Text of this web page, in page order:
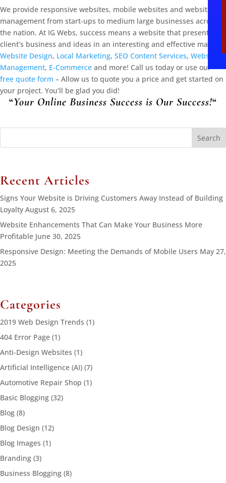
We provide responsive websites, mobile websites and website
management from start-ups to medium large businesses across
the nation. At IG Webs, success means a website that presents the
client’s business and ideas in an interesting and effective manner.
Website Design, Local Marketing, SEO Content Services, Website
Management, E-Commerce and more! Call us today or use our
free quote form – Allow us to quote you a price and get started on
your project. You’ll be glad you did!
“Your Online Business Success is Our Success!“
Search
Recent Articles
Signs Your Website is Driving Customers Away Instead of Building
Loyalty August 6, 2025
Website Enhancements That Can Make Your Business More
Profitable June 30, 2025
Responsive Design: Meeting the Demands of Mobile Users May 27,
2025
Categories
2019 Web Design Trends (1)
404 Error Page (1)
Anti-Design Websites (1)
Artificial Intelligence (AI) (7)
Automotive Repair Shop (1)
Basic Blogging (32)
Blog (8)
Blog Design (12)
Blog Images (1)
Branding (3)
Business Blogging (8)